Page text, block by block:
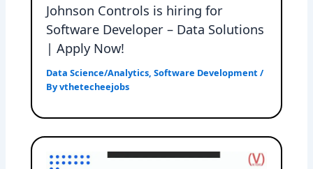
Johnson Controls is hiring for
Software Developer – Data Solutions
| Apply Now!
Data Science/Analytics ,Software Development /
Byvthetecheejobs